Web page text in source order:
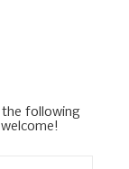
the following